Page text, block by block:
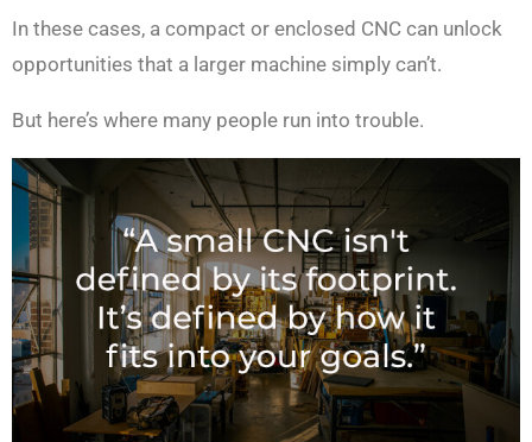
In these cases, a compact or enclosed CNC can unlock
opportunities that a larger machine simply can’t.
But here’s where many people run into trouble.